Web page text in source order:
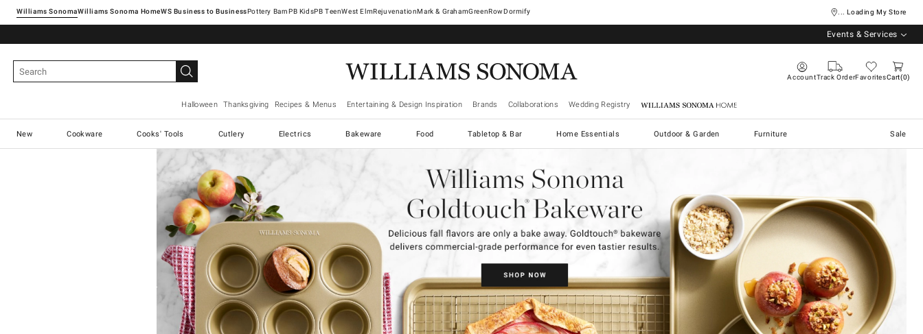
Williams SonomaWilliams Sonoma Home Pottery Barn West ElmRejuvenationMark & GrahamGreenRowDormify ... Loading My Store
Events & Services
AccountTrack OrderFavoritesCart 0
Halloween Thanksgiving Recipes & Menus Entertaining & Design Inspiration Brands Collaborations Wedding Registry Williams Sonoma Home
New Cookware Cooks' Tools Cutlery Electrics Bakeware Food Tabletop & Bar Home Essentials Outdoor & Garden Furniture Sale